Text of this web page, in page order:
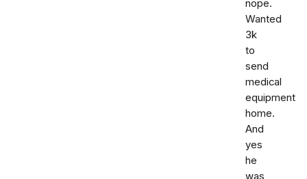
nope.
Wanted
3k
to
send
medical
equipment
home.
And
yes
he
was